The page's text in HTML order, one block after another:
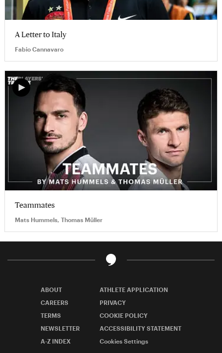
A Letter to Italy
Fabio Cannavaro
Teammates
Mats Hummels, Thomas Müller
ABOUT
ATHLETE APPLICATION
CAREERS
PRIVACY
TERMS
COOKIE POLICY
NEWSLETTER
ACCESSIBILITY STATEMENT
A-Z INDEX
Cookies Settings